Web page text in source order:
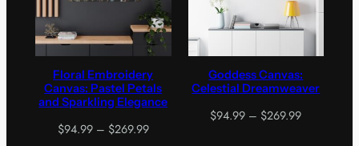
Floral Embroidery
Canvas: Pastel Petals
and Sparkling Elegance
$94.99 – $269.99Price
Goddess Canvas:
Celestial Dreamweaver
$94.99 – $269.99Price